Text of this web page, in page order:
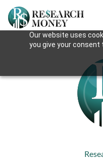
Our website uses
you give your consent